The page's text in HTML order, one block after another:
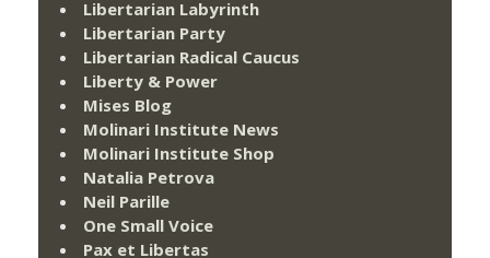
Libertarian Labyrinth
Libertarian Party
Libertarian Radical Caucus
Liberty & Power
Mises Blog
Molinari Institute News
Molinari Institute Shop
Natalia Petrova
Neil Parille
One Small Voice
Pax et Libertas